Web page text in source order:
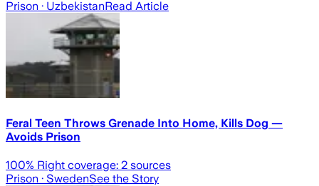
Prison · UzbekistanRead Article
Feral Teen Throws Grenade Into Home, Kills Dog —
Avoids Prison
100% Right coverage: 2 sources
Prison · SwedenSee the Story